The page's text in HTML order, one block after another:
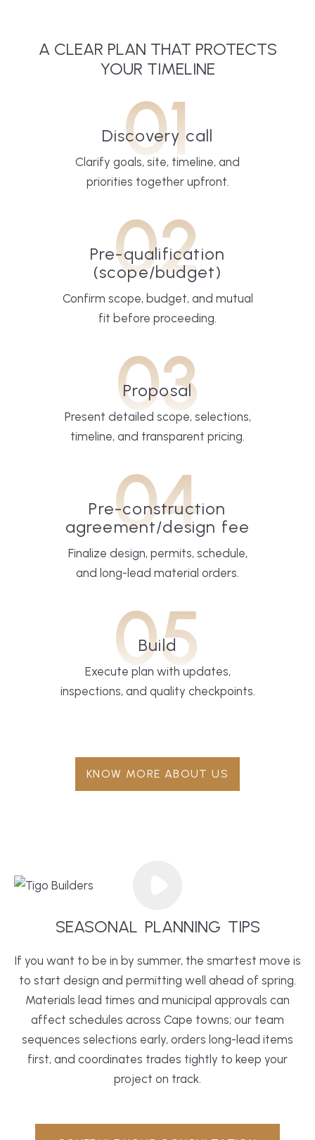
A CLEAR PLAN THAT PROTECTS
YOUR TIMELINE
01
Discovery call
Clarify goals, site, timeline, and
priorities together upfront.
02
Pre-qualification
(scope/budget)
Confirm scope, budget, and mutual
fit before proceeding.
03
Proposal
Present detailed scope, selections,
timeline, and transparent pricing.
04
Pre-construction
agreement/design fee
Finalize design, permits, schedule,
and long-lead material orders.
05
Build
Execute plan with updates,
inspections, and quality checkpoints.
KNOW MORE ABOUT US
SEASONAL PLANNING TIPS
If you want to be in by summer, the smartest move is
to start design and permitting well ahead of spring.
Materials lead times and municipal approvals can
affect schedules across Cape towns; our team
sequences selections early, orders long-lead items
first, and coordinates trades tightly to keep your
project on track.